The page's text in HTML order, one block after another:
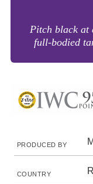
Pitch black at
full-bodied
PRODUCED BY
COUNTRY